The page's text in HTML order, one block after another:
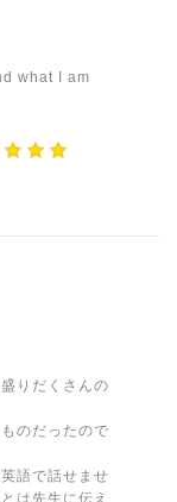
what I am
りだくさんの
のだったので
語で話せませ
は先生に伝え